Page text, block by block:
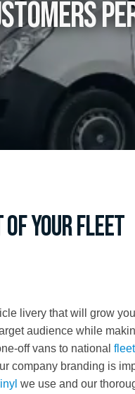
of your fleet
livery that will grow
audience while
off vans to national
company branding is
we use and our